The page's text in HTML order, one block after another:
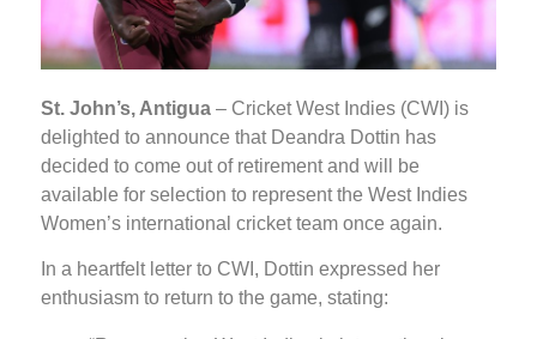
St. John’s, Antigua – Cricket West Indies (CWI) is
delighted to announce that Deandra Dottin has
decided to come out of retirement and will be
available for selection to represent the West Indies
Women’s international cricket team once again.
In a heartfelt letter to CWI, Dottin expressed her
enthusiasm to return to the game, stating: